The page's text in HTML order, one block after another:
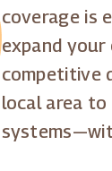
coverage is
expand your
competitive
local area